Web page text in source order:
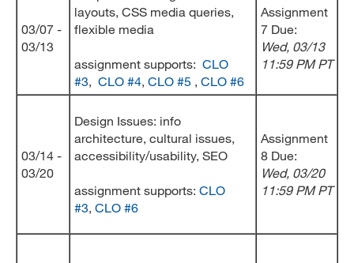
03/07 -
03/13
layouts, CSS media queries,
flexible media
assignment supports: CLO
#3, CLO #4, CLO #5 , CLO #6
Assignment
7 Due:
Wed, 03/13
11:59 PM PT
03/14 -
03/20
Design Issues: info
architecture, cultural issues,
accessibility/usability, SEO
assignment supports: CLO
#3, CLO #6
Assignment
8 Due:
Wed, 03/20
11:59 PM PT